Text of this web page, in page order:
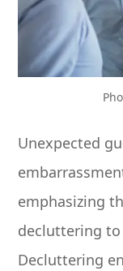
Unexpected
emphasizing
decluttering to
Decluttering